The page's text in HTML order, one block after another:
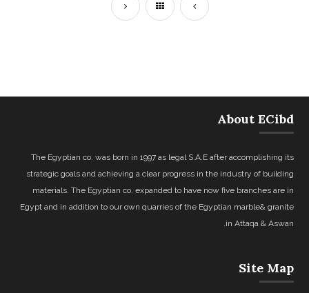
About ECibd
The Egyptian co. was born in 1997 as legal S.A.E after accomplishing its
strategic goals and achieving a clear progress in the industry of building
materials. The Egyptian co. expanded to have now five branches are in
Egypt and in addition to our own quarries of the Egyptian marble& granite
in Attaqa & Aswan.
Site Map